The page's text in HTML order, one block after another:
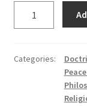
My account
Your download is
Howard
Theologian
Categories: